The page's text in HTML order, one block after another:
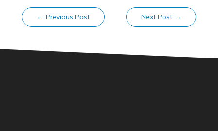
← Previous Post Next Post →